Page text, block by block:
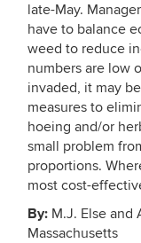
late-May.
have to balance
weed to reduce
numbers are low
invaded, it may
measures to
hoeing and/or
small problem
proportions.
most cost-
By: M.J. Else and
Massachusetts